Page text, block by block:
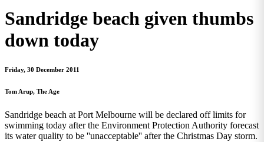
Sandridge beach given thumbs
down today
Friday, 30 December 2011
Tom Arup, The Age
Sandridge beach at Port Melbourne will be declared off limits for
swimming today after the Environment Protection Authority forecast
its water quality to be ''unacceptable'' after the Christmas Day storm.